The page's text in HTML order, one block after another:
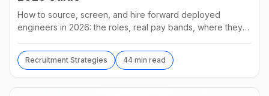
How to source, screen, and hire forward deployed
engineers in 2026: the roles, real pay bands, where they
Recruitment Strategies 44 min read